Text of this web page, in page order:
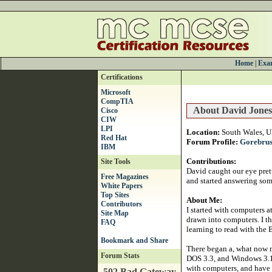
Home
Certifications
Microsoft
CompTIA
Cisco
CIW
LPI
Red Hat
IBM
Site Tools
Free Magazines
White Papers
Top Sites
Contributors
Site Map
FAQ
Forum Stats
About David Jones
Location: South Wales,
Forum Profile:
Contributions:
David caught our eye
and started answering
About Me:
I started with computers
drawn into computers. I
learning to read with the
There began a, what
DOS 3.3, and Windows
with computers, and